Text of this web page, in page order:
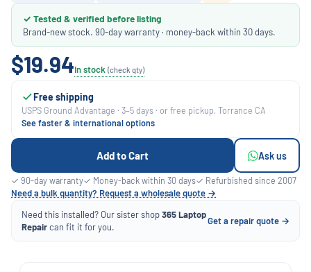
✓ Tested & verified before listing
Brand-new stock. 90-day warranty · money-back within 30 days.
$19.94In stock (check qty)
Free shipping
USPS Ground Advantage · 3–5 days · or free pickup, Torrance CA
See faster & international options
Add to Cart Ask us
✓ 90-day warranty✓ Money-back within 30 days✓ Refurbished since 2007
Need a bulk quantity? Request a wholesale quote →
Need this installed? Our sister shop365 Laptop
Repaircan fit it for you.
Get a repair quote →